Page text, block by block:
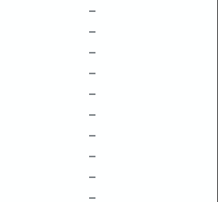
–
–
–
–
–
–
–
–
–
–